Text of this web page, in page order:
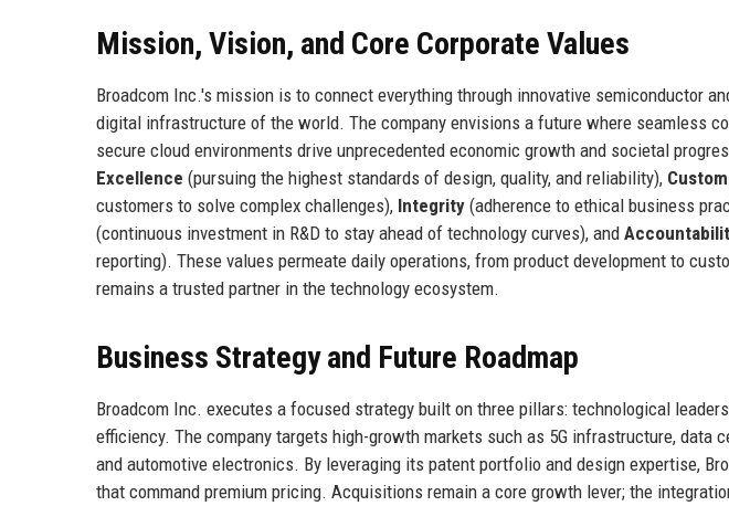
Mission, Vision, and Core Corporate Values
Broadcom Inc.'s mission is to connect everything through innovative semiconductor
digital infrastructure of the world. The company envisions a future where seamless
secure cloud environments drive unprecedented economic growth and societal
Excellence (pursuing the highest standards of design, quality, and reliability),
customers to solve complex challenges), Integrity (adherence to ethical business
(continuous investment in R&D to stay ahead of technology curves), and
reporting). These values permeate daily operations, from product development to
remains a trusted partner in the technology ecosystem.
Business Strategy and Future Roadmap
Broadcom Inc. executes a focused strategy built on three pillars: technological
efficiency. The company targets high-growth markets such as 5G infrastructure, data
and automotive electronics. By leveraging its patent portfolio and design expertise,
that command premium pricing. Acquisitions remain a core growth lever; the